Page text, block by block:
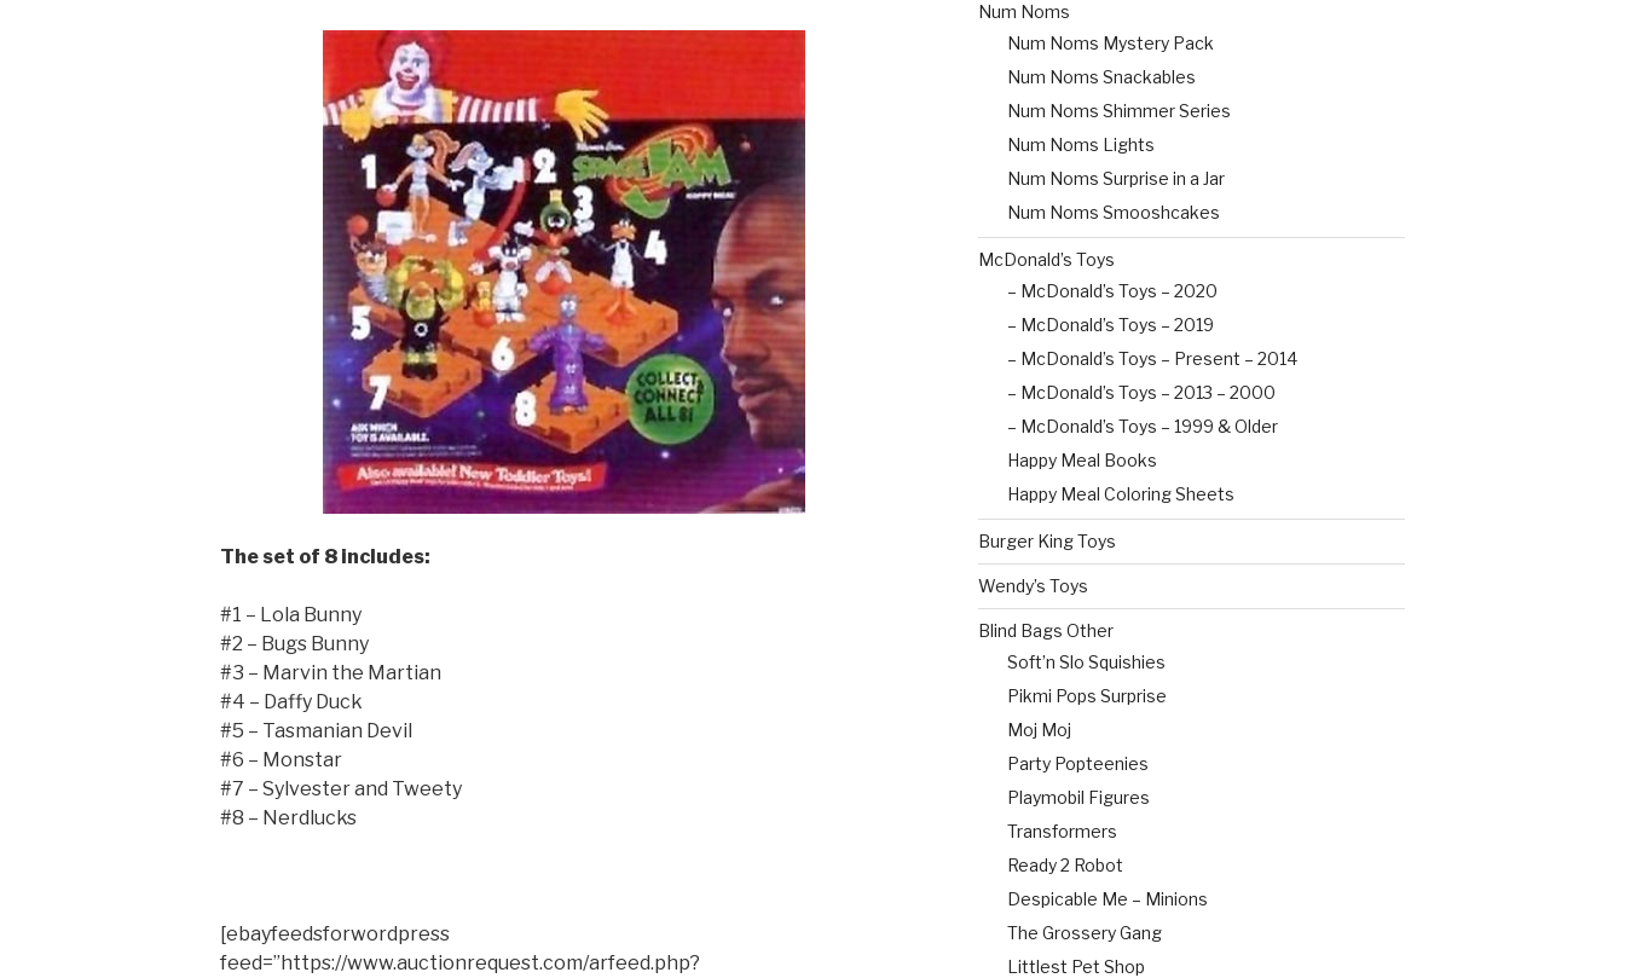
The set of 8 includes:
#1 – Lola Bunny
#2 – Bugs Bunny
#3 – Marvin the Martian
#4 – Daffy Duck
#5 – Tasmanian Devil
#6 – Monstar
#7 – Sylvester and Tweety
#8 – Nerdlucks
[ebayfeedsforwordpress
feed=”https://www.auctionrequest.com/arfeed.php?
Num Noms
Num Noms Mystery Pack
Num Noms Snackables
Num Noms Shimmer Series
Num Noms Lights
Num Noms Surprise in a Jar
Num Noms Smooshcakes
McDonald’s Toys
– McDonald’s Toys – 2020
– McDonald’s Toys – 2019
– McDonald’s Toys – Present – 2014
– McDonald’s Toys – 2013 – 2000
– McDonald’s Toys – 1999 & Older
Happy Meal Books
Happy Meal Coloring Sheets
Burger King Toys
Wendy’s Toys
Blind Bags Other
Soft’n Slo Squishies
Pikmi Pops Surprise
Moj Moj
Party Popteenies
Playmobil Figures
Transformers
Ready 2 Robot
Despicable Me – Minions
The Grossery Gang
Littlest Pet Shop